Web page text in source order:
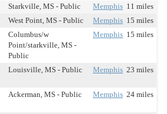
Starkville, MS - Public Memphis 11 miles
West Point, MS - Public Memphis 15 miles
Columbus/w
Point/starkville, MS -
Public
Memphis 15 miles
Louisville, MS - Public Memphis 23 miles
Ackerman, MS - Public Memphis 24 miles